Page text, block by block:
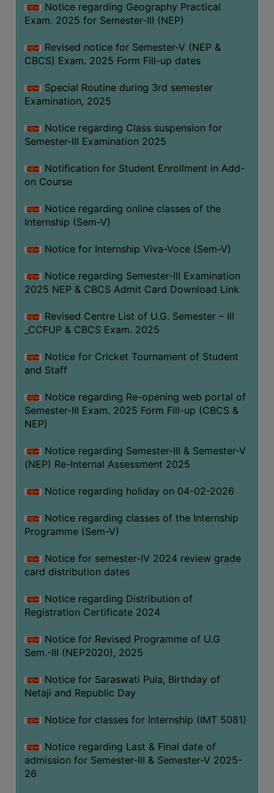
Notice regarding Geography Practical
Exam. 2025 for Semester-III (NEP)
Revised notice for Semester-V (NEP &
CBCS) Exam. 2025 Form Fill-up dates
Special Routine during 3rd semester
Examination, 2025
Notice regarding Class suspension for
Semester-III Examination 2025
Notification for Student Enrollment in Add-
on Course
Notice regarding online classes of the
Internship (Sem-V)
Notice for Internship Viva-Voce (Sem-V)
Notice regarding Semester-III Examination
2025 NEP & CBCS Admit Card Download Link
Revised Centre List of U.G. Semester – III
_CCFUP & CBCS Exam. 2025
Notice for Cricket Tournament of Student
and Staff
Notice regarding Re-opening web portal of
Semester-III Exam. 2025 Form Fill-up (CBCS &
NEP)
Notice regarding Semester-III & Semester-V
(NEP) Re-Internal Assessment 2025
Notice regarding holiday on 04-02-2026
Notice regarding classes of the Internship
Programme (Sem-V)
Notice for semester-IV 2024 review grade
card distribution dates
Notice regarding Distribution of
Registration Certificate 2024
Notice for Revised Programme of U.G
Sem.-III (NEP2020), 2025
Notice for Saraswati Puia, Birthday of
Netaji and Republic Day
Notice for classes for Internship (IMT 5081)
Notice regarding Last & Final date of
admission for Semester-III & Semester-V 2025-
26